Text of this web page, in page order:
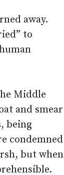
away.
to
Middle
and smear
being
condemned
but when